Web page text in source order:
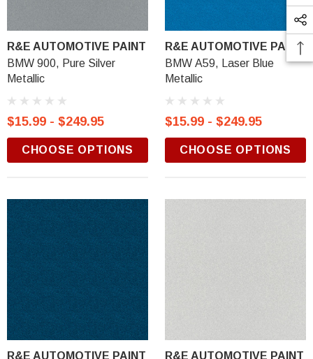
R&E AUTOMOTIVE PAINT
BMW 900, Pure Silver
Metallic
$15.99 - $249.95
CHOOSE OPTIONS
R&E AUTOMOTIVE PAINT
BMW A59, Laser Blue
Metallic
$15.99 - $249.95
CHOOSE OPTIONS
R&E AUTOMOTIVE PAINT
R&E AUTOMOTIVE PAINT